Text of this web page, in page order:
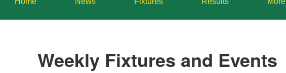
Weekly Fixtures and Events